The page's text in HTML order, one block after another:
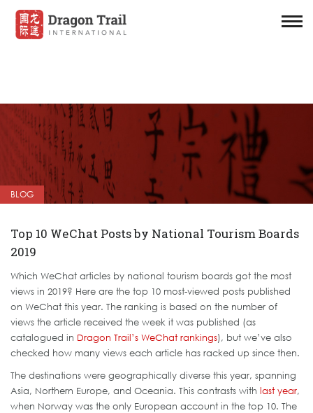
BLOG
Top 10 WeChat Posts by National Tourism Boards
2019
Which WeChat articles by national tourism boards got the most
views in 2019? Here are the top 10 most-viewed posts published
on WeChat this year. The ranking is based on the number of
views the article received the week it was published (as
catalogued in Dragon Trail’s WeChat rankings), but we’ve also
checked how many views each article has racked up since then.
The destinations were geographically diverse this year, spanning
Asia, Northern Europe, and Oceania. This contrasts with last year,
when Norway was the only European account in the top 10. The